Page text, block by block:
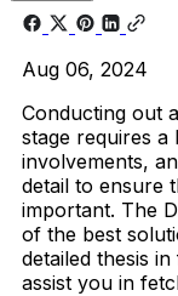
Aug 06, 2024
Conducting out
stage requires a
involvements,
detail to ensure
important. The
of the best
detailed thesis
assist you in